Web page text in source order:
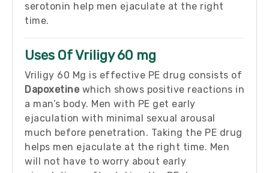
serotonin help men ejaculate at the right
time.
Uses Of Vriligy 60 mg
Vriligy 60 Mg is effective PE drug consists of
Dapoxetine which shows positive reactions in
a man’s body. Men with PE get early
ejaculation with minimal sexual arousal
much before penetration. Taking the PE drug
helps men ejaculate at the right time. Men
will not have to worry about early